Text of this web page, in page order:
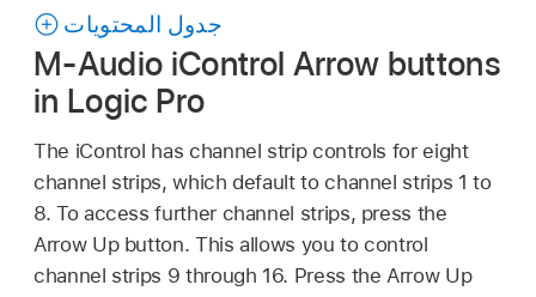
جدول المحتويات
M-Audio iControl Arrow buttons
in Logic Pro
The iControl has channel strip controls for eight
channel strips, which default to channel strips 1 to
8. To access further channel strips, press the
Arrow Up button. This allows you to control
channel strips 9 through 16. Press the Arrow Up